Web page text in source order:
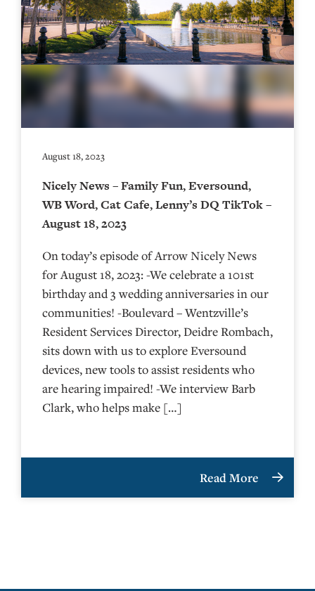
August 18, 2023
Nicely News – Family Fun, Eversound,
WB Word, Cat Cafe, Lenny’s DQ TikTok –
August 18, 2023
On today’s episode of Arrow Nicely News
for August 18, 2023: -We celebrate a 101st
birthday and 3 wedding anniversaries in our
communities! -Boulevard – Wentzville’s
Resident Services Director, Deidre Rombach,
sits down with us to explore Eversound
devices, new tools to assist residents who
are hearing impaired! -We interview Barb
Clark, who helps make […]
Read More